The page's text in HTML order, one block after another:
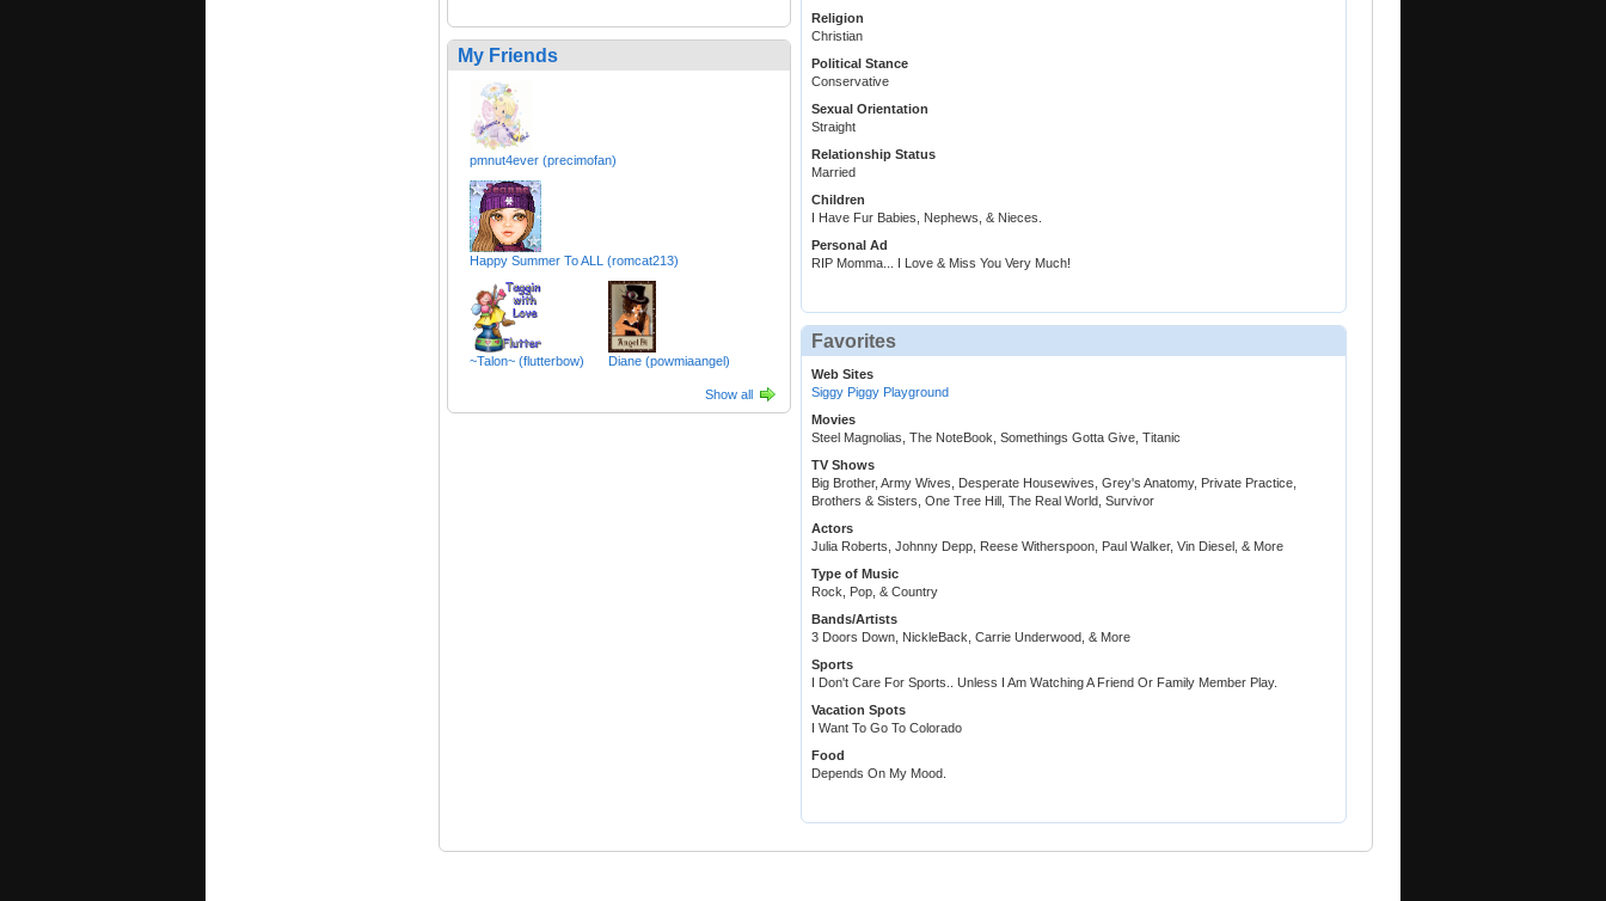
My Friends
pmnut4ever (precimofan)
Happy Summer To ALL (romcat213)
~Talon~ (flutterbow) Diane (powmiaangel)
Show all
Religion
Christian
Political Stance
Conservative
Sexual Orientation
Straight
Relationship Status
Married
Children
I Have Fur Babies, Nephews, & Nieces.
Personal Ad
RIP Momma... I Love & Miss You Very Much!
Favorites
Web Sites
Siggy Piggy Playground
Movies
Steel Magnolias, The NoteBook, Somethings Gotta Give, Titanic
TV Shows
Big Brother, Army Wives, Desperate Housewives, Grey's Anatomy, Private Practice,
Brothers & Sisters, One Tree Hill, The Real World, Survivor
Actors
Julia Roberts, Johnny Depp, Reese Witherspoon, Paul Walker, Vin Diesel, & More
Type of Music
Rock, Pop, & Country
Bands/Artists
3 Doors Down, NickleBack, Carrie Underwood, & More
Sports
I Don't Care For Sports.. Unless I Am Watching A Friend Or Family Member Play.
Vacation Spots
I Want To Go To Colorado
Food
Depends On My Mood.